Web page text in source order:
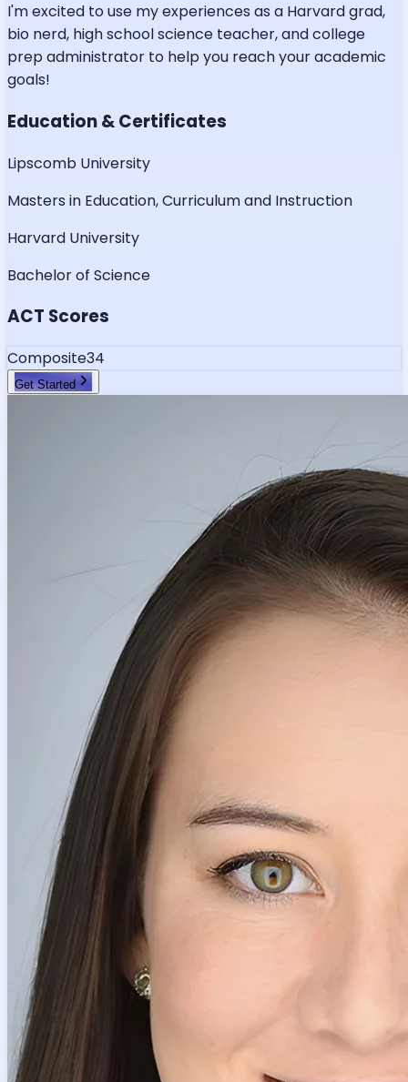
I'm excited to use my experiences as a Harvard grad,
bio nerd, high school science teacher, and college
prep administrator to help you reach your academic
goals!
Education & Certificates
Lipscomb University
Masters in Education, Curriculum and Instruction
Harvard University
Bachelor of Science
ACT Scores
Composite34
Get Started